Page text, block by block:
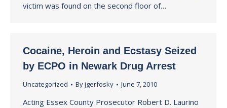
victim was found on the second floor of…
Cocaine, Heroin and Ecstasy Seized
by ECPO in Newark Drug Arrest
Uncategorized Byjgerfosky June 7, 2010
Acting Essex County Prosecutor Robert D. Laurino